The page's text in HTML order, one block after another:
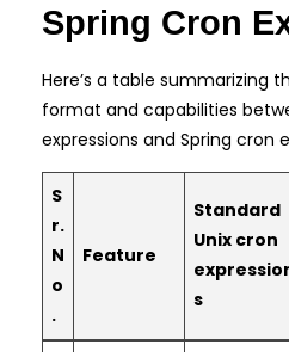
Spring Cron
Here’s a table summarizing
format and capabilities
expressions and Spring cron
S
r.
N
o
.
Feature
Standard
Unix cron
s